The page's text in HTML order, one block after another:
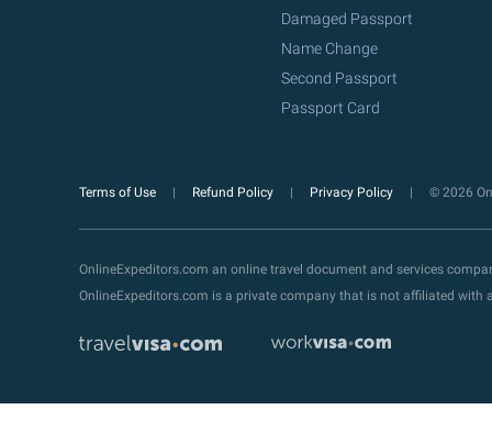
Damaged Passport
Name Change
Second Passport
Passport Card
Terms of Use Refund Policy Privacy Policy © 2026
OnlineExpeditors.com an online travel document and services
OnlineExpeditors.com is a private company that is not affiliated with